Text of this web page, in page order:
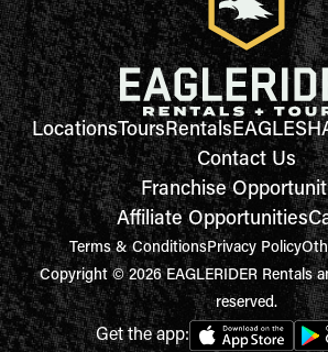
LocationsToursRentals
Contact Us
Franchise
Affiliate Opportunities
Terms & ConditionsPrivacy Policy
Copyright © 2026 EAGLERIDER Rentals
reserved.
Get the app: